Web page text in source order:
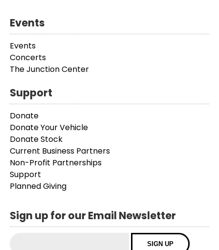
Events
Events
Concerts
The Junction Center
Support
Donate
Donate Your Vehicle
Donate Stock
Current Business Partners
Non-Profit Partnerships
Support
Planned Giving
Sign up for our Email Newsletter